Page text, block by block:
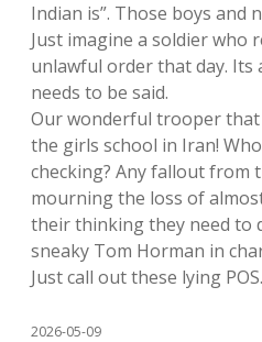
Indian is”. Those boys and
Just imagine a soldier who
unlawful order that day. Its
needs to be said.
Our wonderful trooper that
the girls school in Iran!
checking? Any fallout from
mourning the loss of
their thinking they need to
sneaky Tom Horman in
Just call out these lying POS.
2026-05-09